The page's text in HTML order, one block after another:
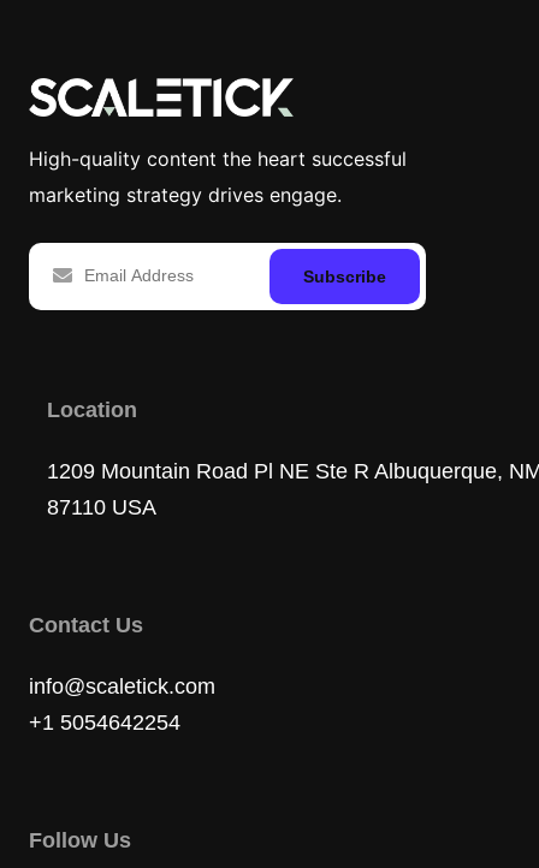
High-quality content the heart successful
marketing strategy drives engage.
Subscribe
Location
1209 Mountain Road Pl NE Ste R Albuquerque,
87110 USA
Contact Us
info@scaletick.com
+1 5054642254
Follow Us